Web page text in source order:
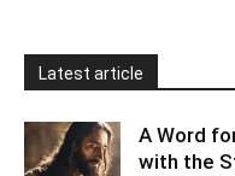
Latest article
A Word
with the